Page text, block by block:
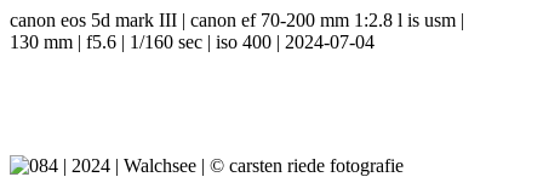
canon eos 5d mark III | canon ef 70-200 mm 1:2.8 l is usm |
130 mm | f5.6 | 1/160 sec | iso 400 | 2024-07-04